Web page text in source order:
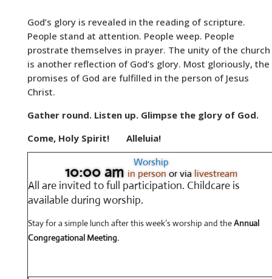
God’s glory is revealed in the reading of scripture.
People stand at attention. People weep. People
prostrate themselves in prayer. The unity of the church
is another reflection of God’s glory. Most gloriously, the
promises of God are fulfilled in the person of Jesus
Christ.
Gather round. Listen up. Glimpse the glory of God.
Come, Holy Spirit!
Alleluia!
Worship
10:00 am in person or via livestream
All are invited to full participation. Childcare is
available during worship.
Stay for a simple lunch after this week’s worship and theAnnual
Congregational Meeting.